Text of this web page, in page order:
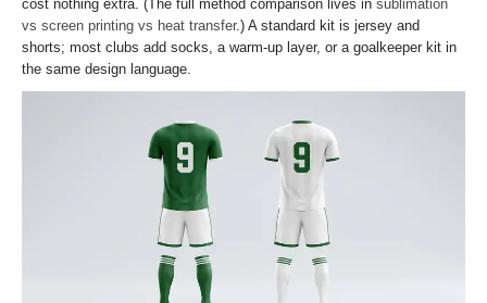
cost nothing extra. (The full method comparison lives in sublimation
vs screen printing vs heat transfer.) A standard kit is jersey and
shorts; most clubs add socks, a warm-up layer, or a goalkeeper kit in
the same design language.